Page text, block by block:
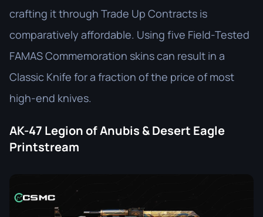
crafting it through Trade Up Contracts is
comparatively affordable. Using five Field-Tested
FAMAS Commemoration skins can result in a
Classic Knife for a fraction of the price of most
high-end knives.
AK-47 Legion of Anubis & Desert Eagle
Printstream